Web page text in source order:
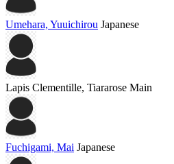
Umehara, Yuuichirou Japanese
Lapis Clementille, Tiararose Main
Fuchigami, Mai Japanese